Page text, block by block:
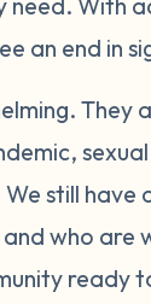
an end in
still
who